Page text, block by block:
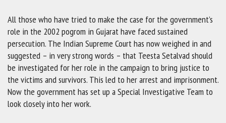
All those who have tried to make the case for the government’s
role in the 2002 pogrom in Gujarat have faced sustained
persecution. The Indian Supreme Court has now weighed in and
suggested – in very strong words – that Teesta Setalvad should
be investigated for her role in the campaign to bring justice to
the victims and survivors. This led to her arrest and imprisonment.
Now the government has set up a Special Investigative Team to
look closely into her work.